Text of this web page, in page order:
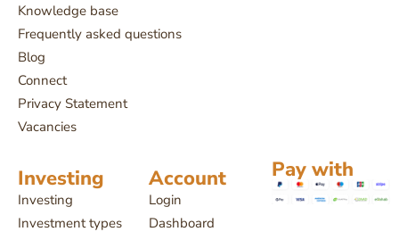
Knowledge base
Frequently asked questions
Blog
Connect
Privacy Statement
Vacancies
Investing
Investing
Investment types
Account
Login
Dashboard
Pay with